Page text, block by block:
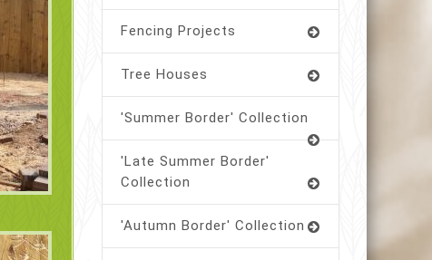
Fencing Projects
Tree Houses
'Summer Border' Collection
'Late Summer Border'
Collection
'Autumn Border' Collection